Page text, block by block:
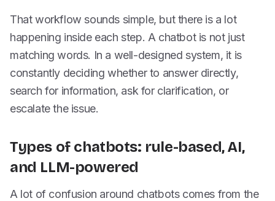
That workflow sounds simple, but there is a lot
happening inside each step. A chatbot is not just
matching words. In a well-designed system, it is
constantly deciding whether to answer directly,
search for information, ask for clarification, or
escalate the issue.
Types of chatbots: rule-based, AI,
and LLM-powered
A lot of confusion around chatbots comes from the